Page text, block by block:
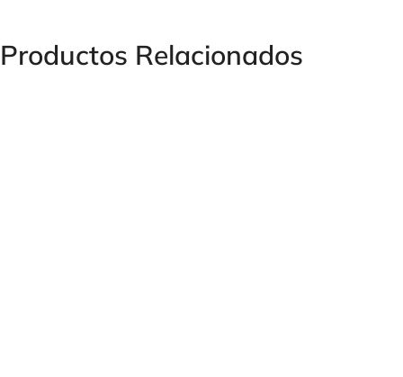
Productos Relacionados